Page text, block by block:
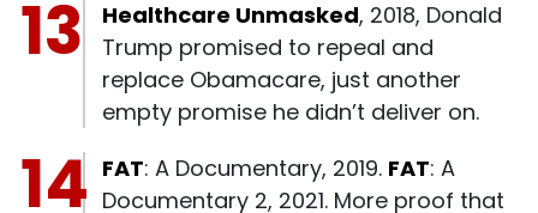
Healthcare Unmasked, 2018, Donald
Trump promised to repeal and
replace Obamacare, just another
empty promise he didn’t deliver on.
FAT: A Documentary, 2019. FAT: A
Documentary 2, 2021. More proof that